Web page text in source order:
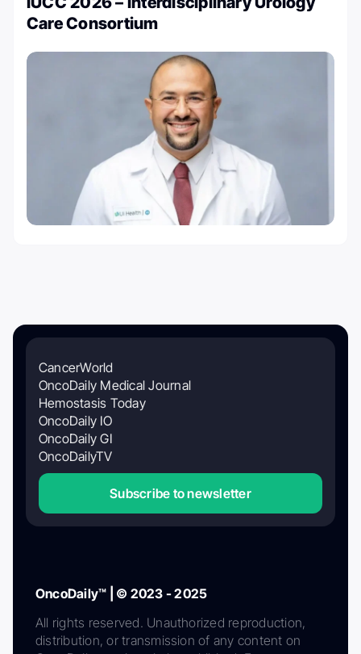
Care Consortium
CancerWorld
OncoDaily Medical Journal
Hemostasis Today
OncoDaily IO
OncoDaily GI
OncoDailyTV
Subscribe to newsletter
OncoDaily™ | © 2023 - 2025
All rights reserved. Unauthorized reproduction,
distribution, or transmission of any content on